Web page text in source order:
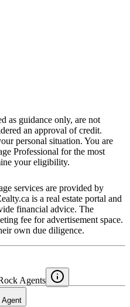
as guidance only, are not
an approval of credit.
personal situation. You are
Professional for the most
your eligibility.
services are provided by
is a real estate portal and
financial advice. The
fee for advertisement space.
own due diligence.
Agents